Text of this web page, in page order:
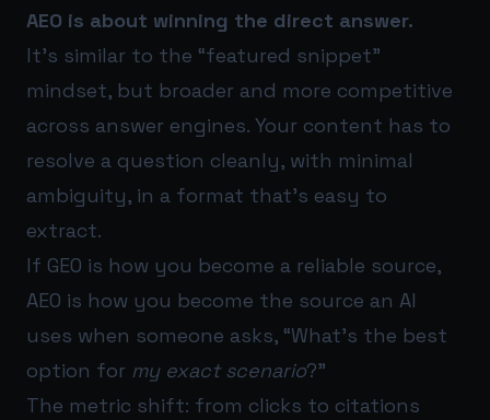
AEO is about winning the direct answer.
It’s similar to the “featured snippet”
mindset, but broader and more competitive
across answer engines. Your content has to
resolve a question cleanly, with minimal
ambiguity, in a format that’s easy to
extract.
If GEO is how you become a reliable source,
AEO is how you become the source an AI
uses when someone asks, “What’s the best
option for my exact scenario?”
The metric shift: from clicks to citations